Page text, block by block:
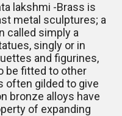
lakshmi -Brass is
metal sculptures; a
called simply a
singly or in
and figurines,
be fitted to other
often gilded to give
bronze alloys have
of expanding